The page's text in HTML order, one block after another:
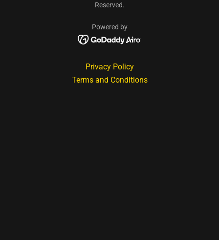
Reserved.
Powered by
Privacy Policy
Terms and Conditions